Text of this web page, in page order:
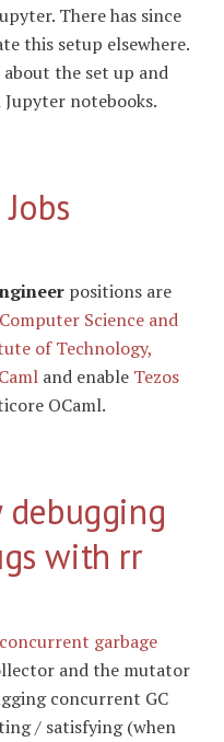
There has since
this setup elsewhere.
the set up and
notebooks.
positions are
Science and
of Technology,
and enable Tezos
OCaml.
with rr
concurrent garbage
and the mutator
concurrent GC
/ satisfying (when